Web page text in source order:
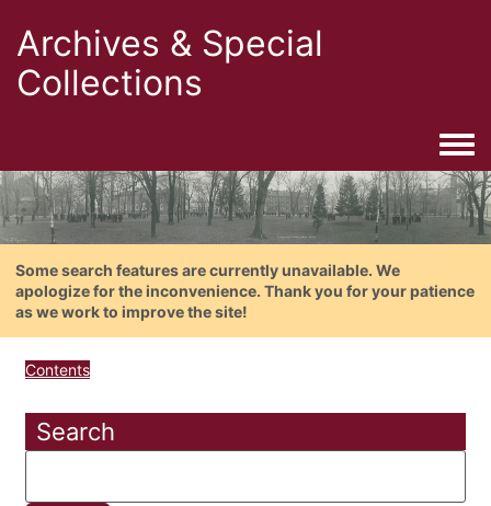
Archives & Special
Collections
Some search features are currently unavailable. We
apologize for the inconvenience. Thank you for your patience
as we work to improve the site!
Contents
Search